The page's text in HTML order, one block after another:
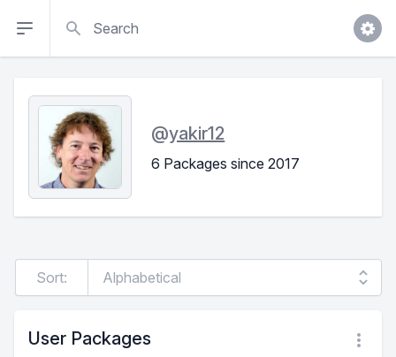
@yakir12
6 Packages since 2017
Sort:
User Packages